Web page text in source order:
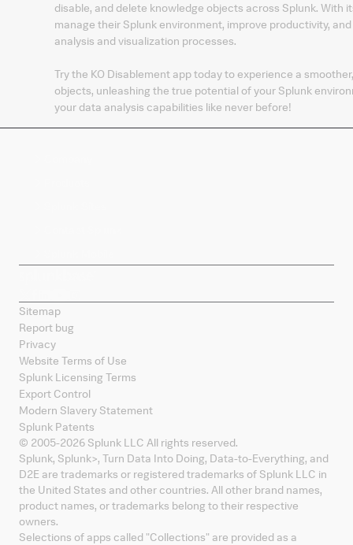
disable, and delete knowledge objects across Splunk.
manage their Splunk environment, improve productivity,
analysis and visualization processes.
Try the KO Disablement app today to experience a
objects, unleashing the true potential of your Splunk
your data analysis capabilities like never before!
Sitemap
Report bug
Privacy
Website Terms of Use
Splunk Licensing Terms
Export Control
Modern Slavery Statement
Splunk Patents
© 2005-2026 Splunk LLC All rights reserved.
Splunk, Splunk>, Turn Data Into Doing, Data-to-Everything, and
D2E are trademarks or registered trademarks of Splunk LLC in
the United States and other countries. All other brand names,
product names, or trademarks belong to their respective
owners.
Selections of apps called "Collections" are provided as a